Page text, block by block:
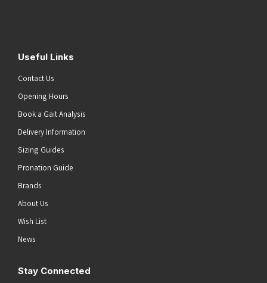
Useful Links
Contact Us
Opening Hours
Book a Gait Analysis
Delivery Information
Sizing Guides
Pronation Guide
Brands
About Us
Wish List
News
Stay Connected